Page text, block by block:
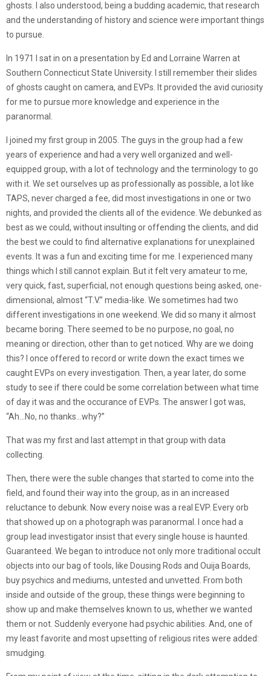
ghosts. I also understood, being a budding academic, that research
and the understanding of history and science were important things
to pursue.
In 1971 I sat in on a presentation by Ed and Lorraine Warren at
Southern Connecticut State University. I still remember their slides
of ghosts caught on camera, and EVPs. It provided the avid curiosity
for me to pursue more knowledge and experience in the
paranormal.
I joined my first group in 2005. The guys in the group had a few
years of experience and had a very well organized and well-
equipped group, with a lot of technology and the terminology to go
with it. We set ourselves up as professionally as possible, a lot like
TAPS, never charged a fee, did most investigations in one or two
nights, and provided the clients all of the evidence. We debunked as
best as we could, without insulting or offending the clients, and did
the best we could to find alternative explanations for unexplained
events. It was a fun and exciting time for me. I experienced many
things which I still cannot explain. But it felt very amateur to me,
very quick, fast, superficial, not enough questions being asked, one-
dimensional, almost “T.V.” media-like. We sometimes had two
different investigations in one weekend. We did so many it almost
became boring. There seemed to be no purpose, no goal, no
meaning or direction, other than to get noticed. Why are we doing
this? I once offered to record or write down the exact times we
caught EVPs on every investigation. Then, a year later, do some
study to see if there could be some correlation between what time
of day it was and the occurance of EVPs. The answer I got was,
“Ah…No, no thanks…why?”
That was my first and last attempt in that group with data
collecting.
Then, there were the suble changes that started to come into the
field, and found their way into the group, as in an increased
reluctance to debunk. Now every noise was a real EVP. Every orb
that showed up on a photograph was paranormal. I once had a
group lead investigator insist that every single house is haunted.
Guaranteed. We began to introduce not only more traditional occult
objects into our bag of tools, like Dousing Rods and Ouija Boards,
buy psychics and mediums, untested and unvetted. From both
inside and outside of the group, these things were beginning to
show up and make themselves known to us, whether we wanted
them or not. Suddenly everyone had psychic abilities. And, one of
my least favorite and most upsetting of religious rites were added:
smudging.